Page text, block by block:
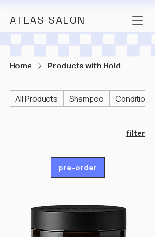
ATLAS SALON
Home Products with Hold
All Products Shampoo Conditioner
filter
pre-order